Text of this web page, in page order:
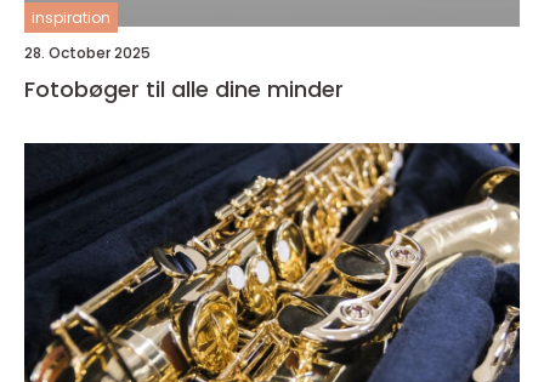
inspiration
28. October 2025
Fotobøger til alle dine minder